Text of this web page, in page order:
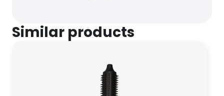
Similar products